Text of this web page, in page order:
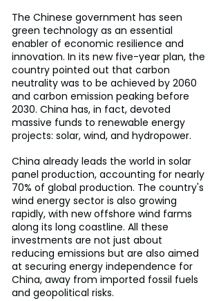
The Chinese government has seen
green technology as an essential
enabler of economic resilience and
innovation. In its new five-year plan, the
country pointed out that carbon
neutrality was to be achieved by 2060
and carbon emission peaking before
2030. China has, in fact, devoted
massive funds to renewable energy
projects: solar, wind, and hydropower.
China already leads the world in solar
panel production, accounting for nearly
70% of global production. The country's
wind energy sector is also growing
rapidly, with new offshore wind farms
along its long coastline. All these
investments are not just about
reducing emissions but are also aimed
at securing energy independence for
China, away from imported fossil fuels
and geopolitical risks.